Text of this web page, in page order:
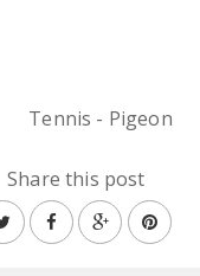
Tennis - Pigeon
Share this post